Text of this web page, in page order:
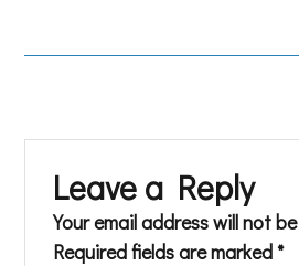
Leave a Reply
Your email address will not
Required fields are marked *